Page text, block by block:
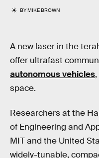
BYMIKE BROWN
A new laser in the
offer ultrafast
autonomous vehicles
space.
Researchers at the
of Engineering and
MIT and the United
widely-tunable,